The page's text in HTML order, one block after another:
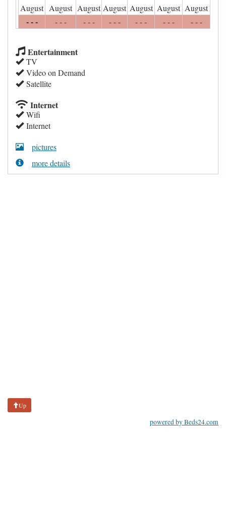
August August August August August August August
- - - - - - - - - - - - - - - - - - - - -
Entertainment
TV
Video on Demand
Satellite
Internet
Wifi
Internet
pictures
more details
Up
powered by Beds24.com